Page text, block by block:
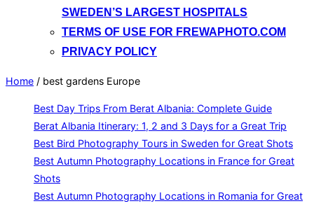
SWEDEN’S LARGEST HOSPITALS
TERMS OF USE FOR FREWAPHOTO.COM
PRIVACY POLICY
Home / best gardens Europe
Best Day Trips From Berat Albania: Complete Guide
Berat Albania Itinerary: 1, 2 and 3 Days for a Great Trip
Best Bird Photography Tours in Sweden for Great Shots
Best Autumn Photography Locations in France for Great
Shots
Best Autumn Photography Locations in Romania for Great